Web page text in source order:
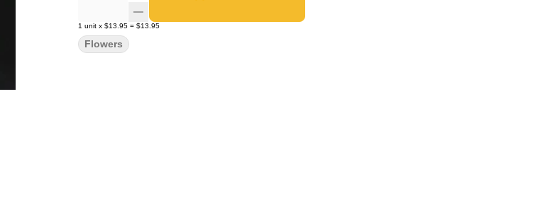
1 unit x $13.95 = $13.95
Flowers